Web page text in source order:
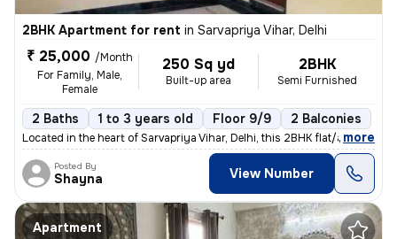
2BHK Apartment for rent in Sarvapriya Vihar, Delhi
₹ 25,000 /Month
For Family, Male,
Female
250 Sq yd
Built-up area
2BHK
Semi Furnished
2 Baths 1 to 3 years old Floor 9/9 2 Balconies
Located in the heart of Sarvapriya Vihar, Delhi, this 2BHK flat/apartm
, more
Posted By
Shayna View Number
Apartment